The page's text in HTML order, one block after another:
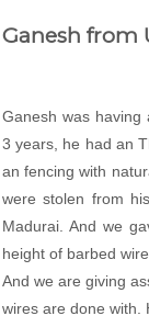
Ganesh from
Ganesh was having
3 years, he had an
an fencing with
were stolen from
Madurai. And we
height of barbed
And we are giving
wires are done with.